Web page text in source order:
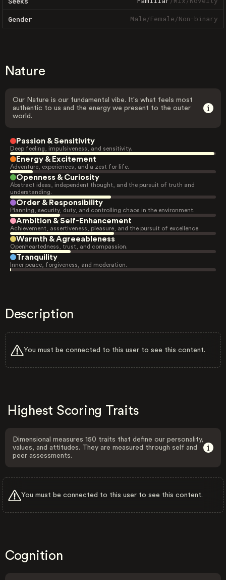
Gender Male/Female/Non-binary
Nature
Our Nature is our fundamental vibe. It's what feels most
authentic to us and the energy we present to the outer
world.
Passion & Sensitivity
Deep feeling, impulsiveness, and sensitivity.
Energy & Excitement
Adventure, experiences, and a zest for life.
Openness & Curiosity
Abstract ideas, independent thought, and the pursuit of truth and
understanding.
Order & Responsibility
Planning, security, duty, and controlling chaos in the environment.
Ambition & Self-Enhancement
Achievement, assertiveness, pleasure, and the pursuit of excellence.
Warmth & Agreeableness
Openheartedness, trust, and compassion.
Tranquility
Inner peace, forgiveness, and moderation.
Description
You must be connected to this user to see this content.
Highest Scoring Traits
Dimensional measures 150 traits that define our personality,
values, and attitudes. They are measured through self and
peer assessments.
You must be connected to this user to see this content.
Cognition